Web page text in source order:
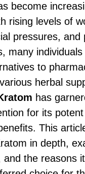
become
rising levels of
pressures, and
many
to
herbal
has
for its
This
in depth,
and the reasons